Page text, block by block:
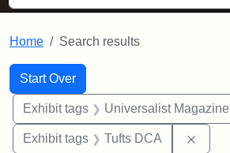
Home Search results
Search
Search Constraints
Start Over
You searched for:
Exhibit tags Universalist Magazine
Exhibit tags Tufts DCA